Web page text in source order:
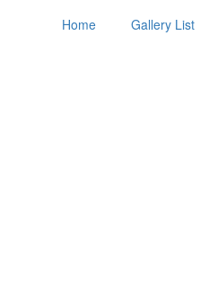
Home Gallery List